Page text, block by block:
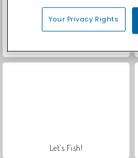
Let's Fish!
Your Privacy Rights